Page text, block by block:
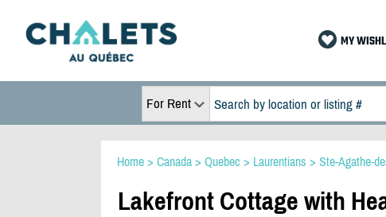
MY
For Rent
Home> Canada> Quebec > Laurentians > Ste-Agathe-
Lakefront Cottage with